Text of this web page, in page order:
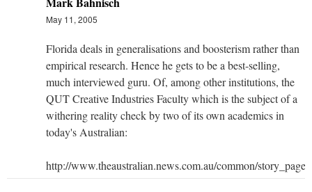
May 11, 2005
Florida deals in generalisations and boosterism rather than
empirical research. Hence he gets to be a best-selling,
much interviewed guru. Of, among other institutions, the
QUT Creative Industries Faculty which is the subject of a
withering reality check by two of its own academics in
today's Australian:
http://www.theaustralian.news.com.au/common/